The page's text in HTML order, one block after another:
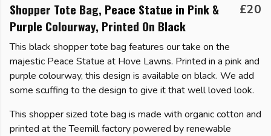
Shopper Tote Bag, Peace Statue in Pink &
Purple Colourway, Printed On Black
£20
This black shopper tote bag features our take on the
majestic Peace Statue at Hove Lawns. Printed in a pink and
purple colourway, this design is available on black. We add
some scuffing to the design to give it that well loved look.
This shopper sized tote bag is made with organic cotton and
printed at the Teemill factory powered by renewable